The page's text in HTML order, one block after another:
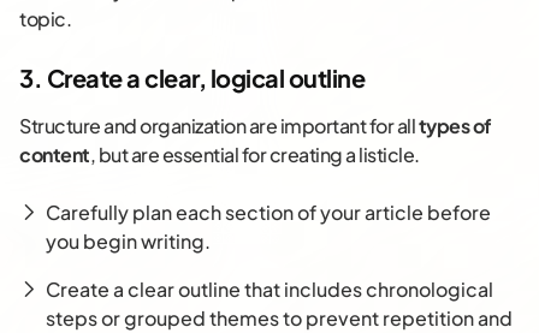
topic.
3. Create a clear, logical outline
Structure and organization are important for alltypes of
content, but are essential for creating a listicle.
Carefully plan each section of your article before
you begin writing.
Create a clear outline that includes chronological
steps or grouped themes to prevent repetition and